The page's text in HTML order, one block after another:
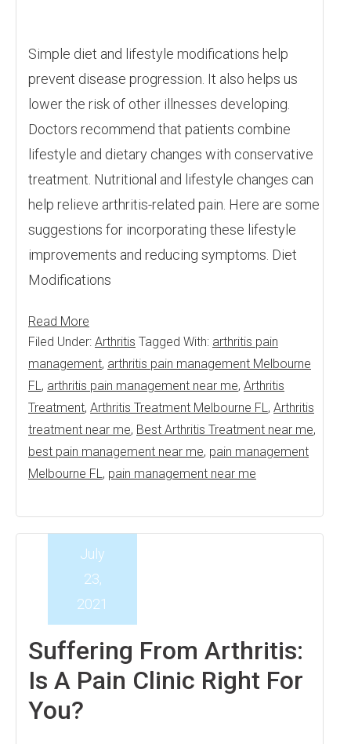
Simple diet and lifestyle modifications help
prevent disease progression. It also helps us
lower the risk of other illnesses developing.
Doctors recommend that patients combine
lifestyle and dietary changes with conservative
treatment. Nutritional and lifestyle changes can
help relieve arthritis-related pain. Here are some
suggestions for incorporating these lifestyle
improvements and reducing symptoms. Diet
Modifications
Read More
Filed Under: Arthritis Tagged With: arthritis pain
management, arthritis pain management Melbourne
FL, arthritis pain management near me, Arthritis
Treatment, Arthritis Treatment Melbourne FL, Arthritis
treatment near me, Best Arthritis Treatment near me,
best pain management near me, pain management
Melbourne FL, pain management near me
Suffering From Arthritis:
Is A Pain Clinic Right For
You?
July
23,
2021